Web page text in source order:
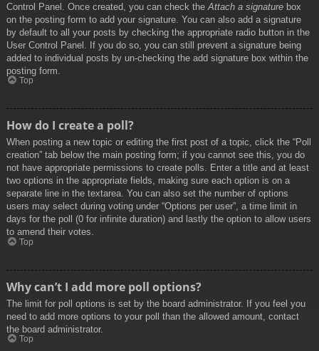
Control Panel. Once created, you can check the Attach a signature box
on the posting form to add your signature. You can also add a signature
by default to all your posts by checking the appropriate radio button in the
User Control Panel. If you do so, you can still prevent a signature being
added to individual posts by un-checking the add signature box within the
posting form.
Top
How do I create a poll?
When posting a new topic or editing the first post of a topic, click the “Poll
creation” tab below the main posting form; if you cannot see this, you do
not have appropriate permissions to create polls. Enter a title and at least
two options in the appropriate fields, making sure each option is on a
separate line in the textarea. You can also set the number of options
users may select during voting under “Options per user”, a time limit in
days for the poll (0 for infinite duration) and lastly the option to allow users
to amend their votes.
Top
Why can’t I add more poll options?
The limit for poll options is set by the board administrator. If you feel you
need to add more options to your poll than the allowed amount, contact
the board administrator.
Top